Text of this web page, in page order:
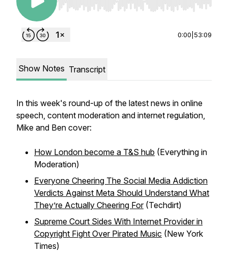
Use Left/Right to seek, Home/End to jump to
0:00 53:09
Show Notes Transcript
In this week's round-up of the latest news in online
speech, content moderation and internet regulation,
Mike and Ben cover:
How London become a T&S hub (Everything in
Moderation)
Everyone Cheering The Social Media Addiction
Verdicts Against Meta Should Understand What
They’re Actually Cheering For(Techdirt)
Supreme Court Sides With Internet Provider in
Copyright Fight Over Pirated Music (New York
Times)